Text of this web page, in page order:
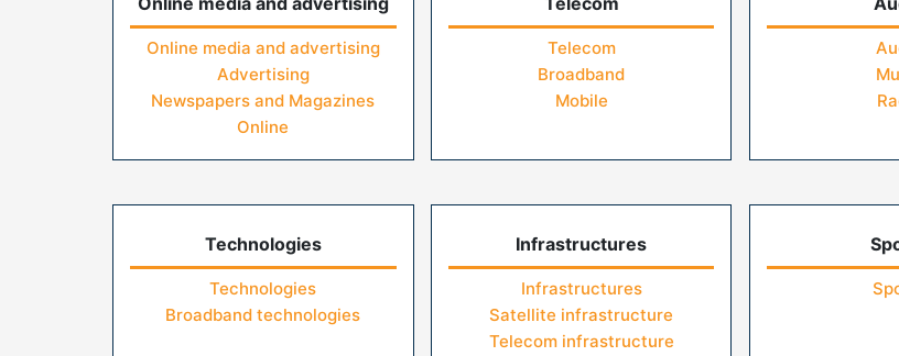
Online media and advertising
Advertising
Newspapers and Magazines
Online
Telecom
Broadband
Mobile
Technologies
Technologies
Broadband technologies
Infrastructures
Infrastructures
Satellite infrastructure
Telecom infrastructure